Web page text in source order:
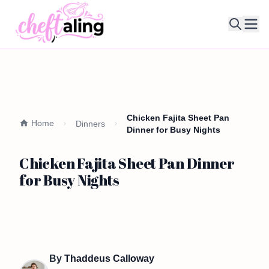
Home Dinners
Chicken Fajita Sheet Pan
Dinner for Busy Nights
Chicken Fajita Sheet Pan Dinner
for Busy Nights
By Thaddeus Calloway